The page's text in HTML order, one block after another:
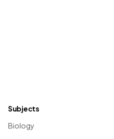
Subjects
Biology